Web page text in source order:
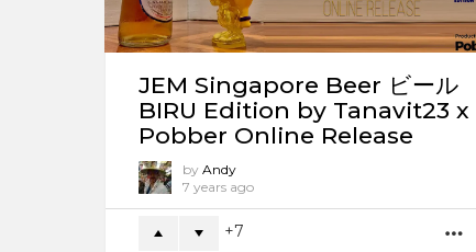
JEM Singapore Beer ビール
BIRU Edition by Tanavit23 x
Pobber Online Release
by Andy
7 years ago
7